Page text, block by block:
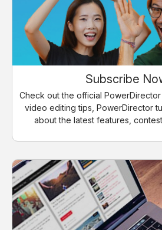
Subscribe
Check out the official
video editing tips, PowerDirector
about the latest features,